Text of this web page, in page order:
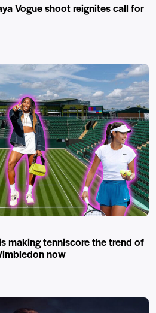
Vogue shoot reignites call for
making tenniscore the trend of
now